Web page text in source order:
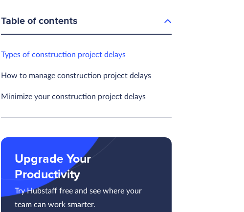
Table of contents
Types of construction project delays
How to manage construction project delays
Minimize your construction project delays
Upgrade Your
Productivity
Try Hubstaff free and see where your
team can work smarter.